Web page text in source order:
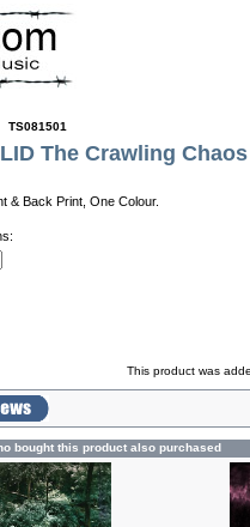
TS081501
The Crawling
& Back Print, One Colour.
This product was
bought this product also purchased